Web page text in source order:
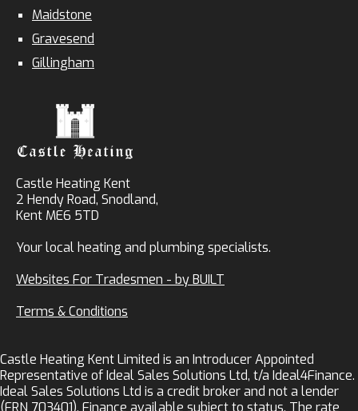
Maidstone
Gravesend
Gillingham
Castle Heating Kent
2 Hendy Road, Snodland,
Kent ME6 5TD
Your local heating and plumbing specialists.
Websites For Tradesmen - by BUILT
Terms & Conditions
Castle Heating Kent Limited is an Introducer Appointed
Representative of Ideal Sales Solutions Ltd, t/a Ideal4Finance.
Ideal Sales Solutions Ltd is a credit broker and not a lender
(FRN 703401). Finance available subject to status. The rate